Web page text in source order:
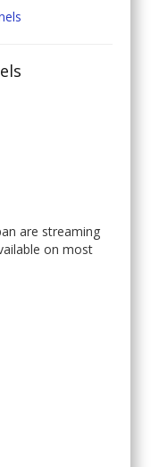
are streaming
on most